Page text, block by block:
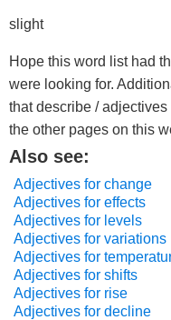
slight
Hope this word list had
were looking for.
that describe /
the other pages on this
Also see:
Adjectives for change
Adjectives for effects
Adjectives for levels
Adjectives for variations
Adjectives for
Adjectives for shifts
Adjectives for rise
Adjectives for decline